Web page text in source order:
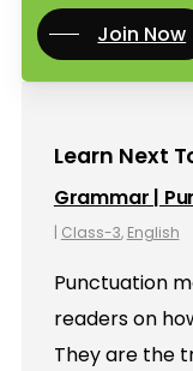
Join Now
Learn Next
Grammar |
| Class-3, English
Punctuation
readers on
They are the